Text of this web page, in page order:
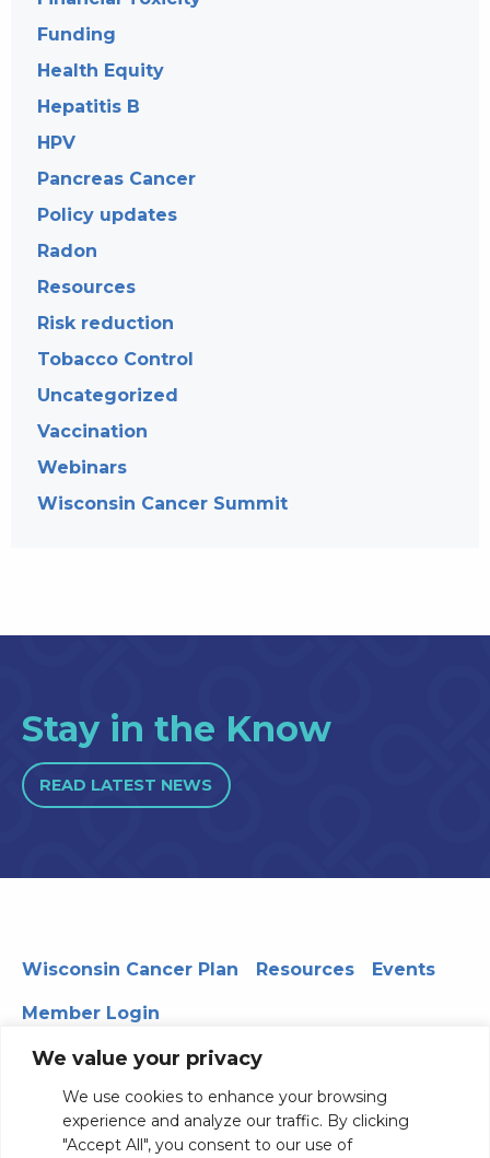
We value your privacy
We use cookies to enhance your browsing
experience and analyze our traffic. By clicking
"Accept All", you consent to our use of
Funding
Health Equity
Hepatitis B
HPV
Pancreas Cancer
Policy updates
Radon
Resources
Risk reduction
Tobacco Control
Uncategorized
Vaccination
Webinars
Wisconsin Cancer Summit
Stay in the Know
READ LATEST NEWS
Wisconsin Cancer Plan Resources Events
Member Login
330 WARF | 610 Walnut Street, Madison, WI 53726
© 2026 Board of Regents of the University of Wisconsin